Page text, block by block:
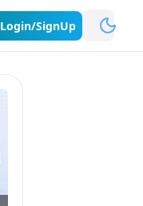
Login/SignUp